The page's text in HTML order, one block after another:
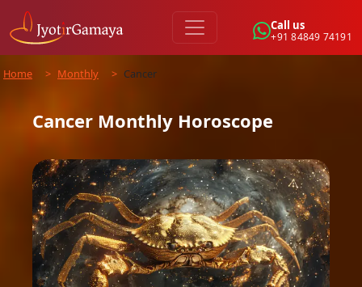
Call us
+91 84849 74191
Home > Monthly > Cancer
Cancer Monthly Horoscope